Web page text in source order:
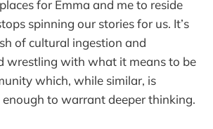
for Emma and me to reside
spinning our stories for us. It’s
of cultural ingestion and
wrestling with what it means to be
which, while similar, is
to warrant deeper thinking.